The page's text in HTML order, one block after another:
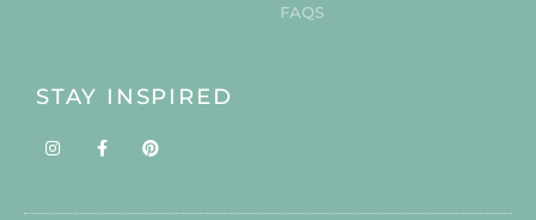
FAQS
STAY INSPIRED